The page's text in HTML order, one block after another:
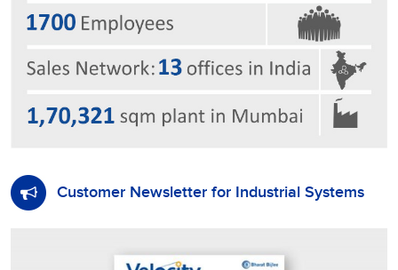
Customer Newsletter for Industrial Systems